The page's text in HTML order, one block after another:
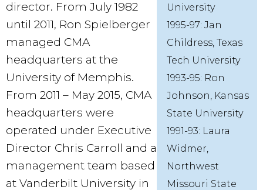
director. From July 1982
until 2011, Ron Spielberger
managed CMA
headquarters at the
University of Memphis.
From 2011 – May 2015, CMA
headquarters were
operated under Executive
Director Chris Carroll and a
management team based
at Vanderbilt University in
University
1995-97: Jan
Childress, Texas
Tech University
1993-95: Ron
Johnson, Kansas
State University
1991-93: Laura
Widmer,
Northwest
Missouri State